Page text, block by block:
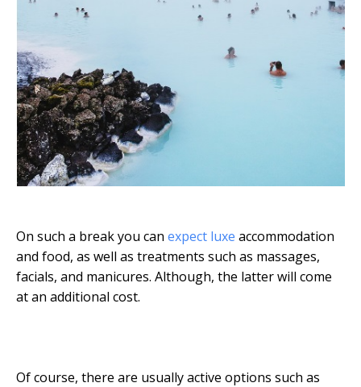
On such a break you can expect luxe accommodation
and food, as well as treatments such as massages,
facials, and manicures. Although, the latter will come
at an additional cost.
Of course, there are usually active options such as